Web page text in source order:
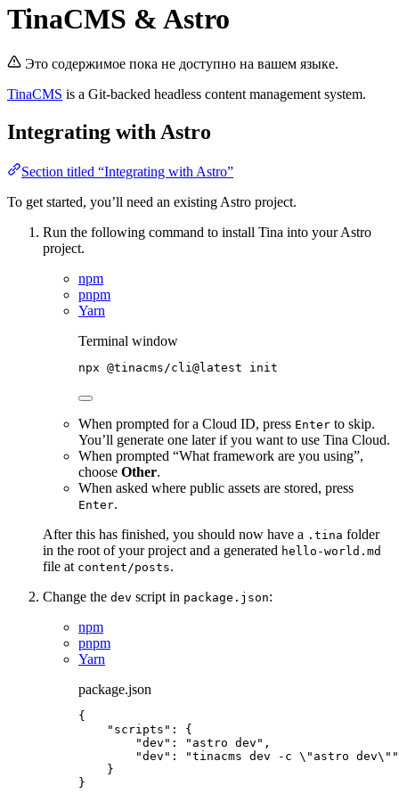
TinaCMS & Astro
Это содержимое пока не доступно на вашем языке.
TinaCMS is a Git-backed headless content management system.
Integrating with Astro
Section titled “Integrating with Astro”
To get started, you’ll need an existing Astro project.
Run the following command to install Tina into your Astro
project.
npm
pnpm
Yarn
Terminal window
npx @tinacms/cli@latest init
When prompted for a Cloud ID, press Enter to skip.
You’ll generate one later if you want to use Tina Cloud.
When prompted “What framework are you using”,
choose Other.
When asked where public assets are stored, press
Enter.
After this has finished, you should now have a .tina folder
in the root of your project and a generated hello-world.md
file at content/posts.
Change the dev script in package.json:
npm
pnpm
Yarn
package.json
{
"scripts" : {
"dev" : " astro dev " ,
"dev" : "tinacms dev -c \" astro dev\" "
}
}